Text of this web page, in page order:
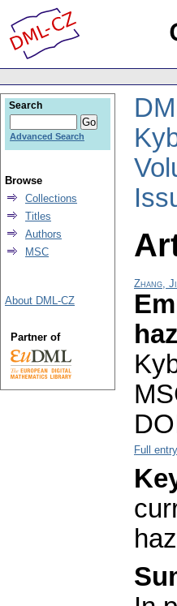
Zhang,
Full entry
Search
Advanced Search
Browse
Collections
Titles
Authors
MSC
About DML-CZ
Partner of